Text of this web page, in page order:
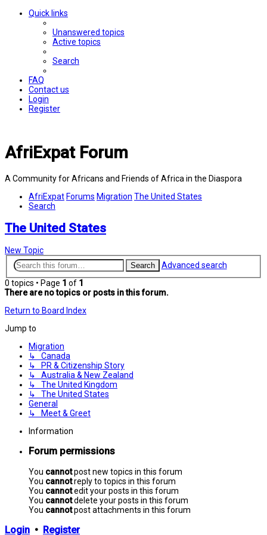
Quick links
Unanswered topics
Active topics
Search
FAQ
Contact us
Login
Register
AfriExpat Forum
A Community for Africans and Friends of Africa in the Diaspora
AfriExpatForums Migration The United States
Search
The United States
New Topic
Search
Advanced search
0 topics • Page 1 of 1
There are no topics or posts in this forum.
Return to Board Index
Jump to
Migration
↳ Canada
↳ PR & Citizenship Story
↳ Australia & New Zealand
↳ The United Kingdom
↳ The United States
General
↳ Meet & Greet
Information
Forum permissions
You cannotpost new topics in this forum
You cannotreply to topics in this forum
You cannotedit your posts in this forum
You cannotdelete your posts in this forum
You cannotpost attachments in this forum
Login • Register